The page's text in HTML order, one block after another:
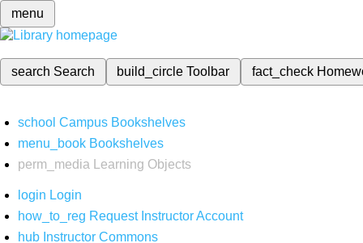
menu
search Search build_circleToolbar fact_check
school Campus Bookshelves
menu_book Bookshelves
perm_media
Learning Objects
login Login
how_to_reg Request Instructor Account
hub Instructor Commons